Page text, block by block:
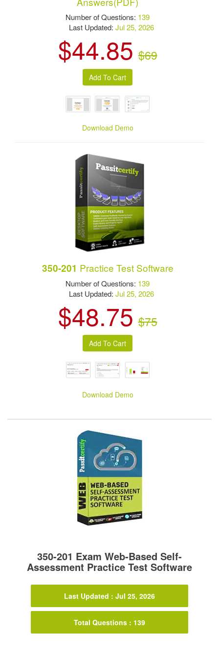
Number of Questions: 139
Last Updated:Jul 25, 2026
$44.85 $69
Download Demo
350-201 Practice Test Software
Number of Questions: 139
Last Updated:Jul 25, 2026
$48.75 $75
Download Demo
350-201 Exam Web-Based Self-
Assessment Practice Test Software
Last Updated : Jul 25, 2026
Total Questions : 139